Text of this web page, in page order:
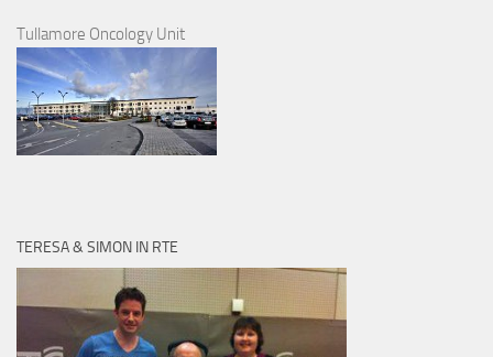
Tullamore Oncology Unit
TERESA & SIMON IN RTE